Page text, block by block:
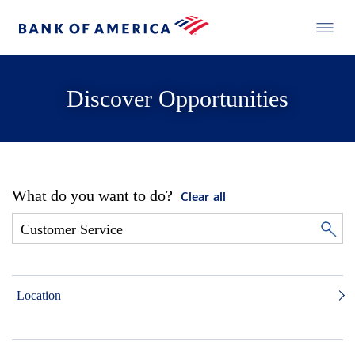
Discover Opportunities
What do you want to do? Clear all
Location